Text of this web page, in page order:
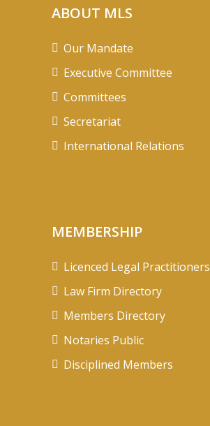
ABOUT MLS
Our Mandate
Executive Committee
Committees
Secretariat
International Relations
MEMBERSHIP
Licenced Legal Practitioners
Law Firm Directory
Members Directory
Notaries Public
Disciplined Members